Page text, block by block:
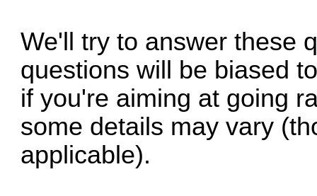
We'll try to answer these
questions will be biased
if you're aiming at going
some details may vary
applicable).